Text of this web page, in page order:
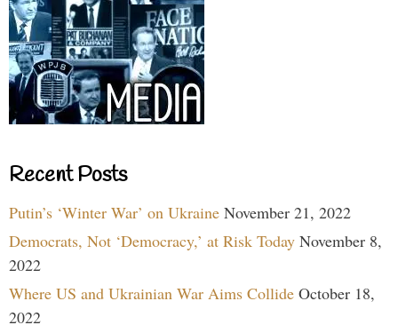
Recent Posts
Putin’s ‘Winter War’ on Ukraine November 21, 2022
Democrats, Not ‘Democracy,’ at Risk Today November 8,
2022
Where US and Ukrainian War Aims Collide October 18,
2022